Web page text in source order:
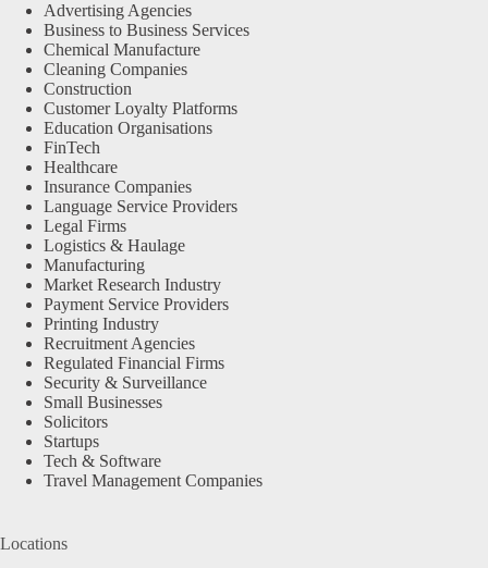
Advertising Agencies
Business to Business Services
Chemical Manufacture
Cleaning Companies
Construction
Customer Loyalty Platforms
Education Organisations
FinTech
Healthcare
Insurance Companies
Language Service Providers
Legal Firms
Logistics & Haulage
Manufacturing
Market Research Industry
Payment Service Providers
Printing Industry
Recruitment Agencies
Regulated Financial Firms
Security & Surveillance
Small Businesses
Solicitors
Startups
Tech & Software
Travel Management Companies
Locations